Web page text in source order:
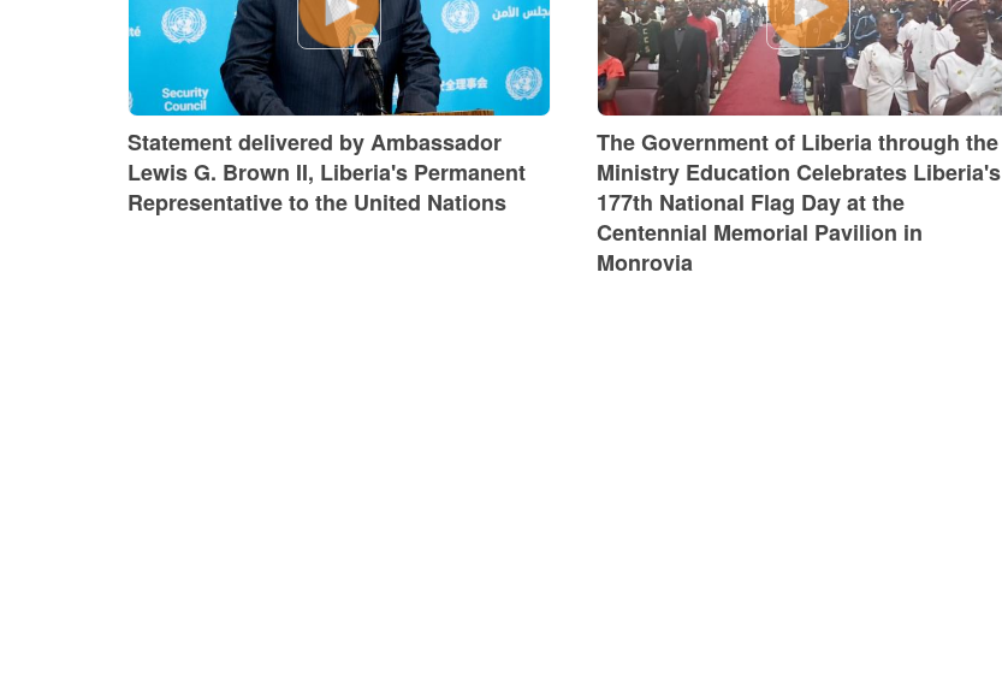
Statement delivered by Ambassador
Lewis G. Brown II, Liberia's Permanent
Representative to the United Nations
The Government of Liberia through the
Ministry Education Celebrates Liberia's
177th National Flag Day at the
Centennial Memorial Pavilion in
Monrovia